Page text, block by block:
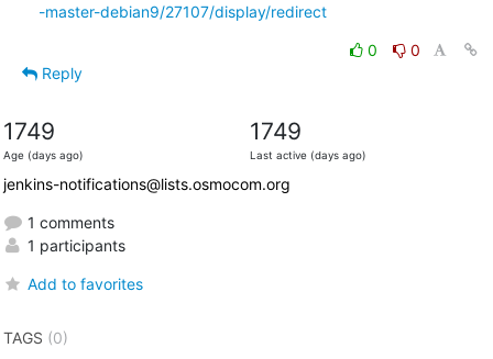
-master-debian9/27107/display/redirect
0
0
Reply
1749
Age (days ago)
1749
Last active (days ago)
jenkins-notifications@lists.osmocom.org
1 comments
1 participants
Add to favorites
TAGS (0)